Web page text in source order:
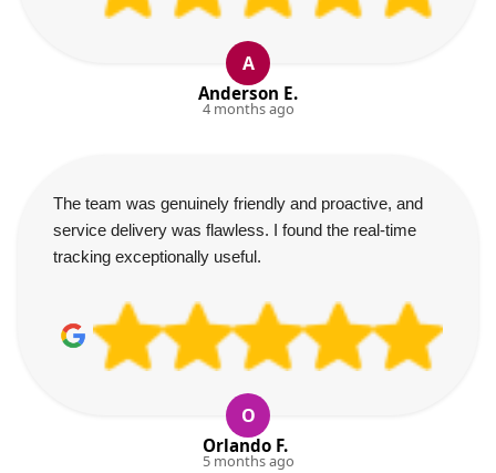
A
Anderson E.
4 months ago
The team was genuinely friendly and proactive, and
service delivery was flawless. I found the real-time
tracking exceptionally useful.
O
Orlando F.
5 months ago